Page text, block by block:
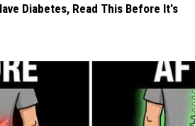
Diabetes, Read This Before It's